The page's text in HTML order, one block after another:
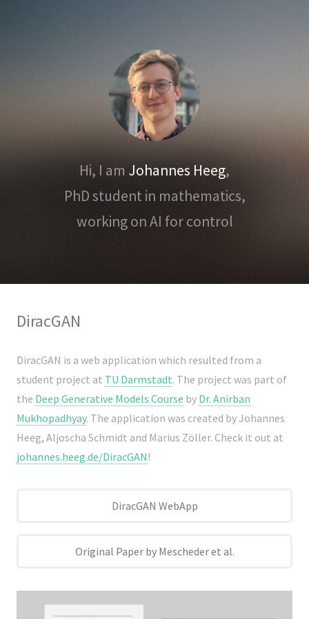
Hi, I am Johannes Heeg,
PhD student in mathematics,
working on AI for control
DiracGAN
DiracGAN is a web application which resulted from a
student project at TU Darmstadt. The project was part of
the Deep Generative Models Course by Dr. Anirban
Mukhopadhyay. The application was created by Johannes
Heeg, Aljoscha Schmidt and Marius Zöller. Check it out at
johannes.heeg.de/DiracGAN!
DiracGAN WebApp
Original Paper by Mescheder et al.